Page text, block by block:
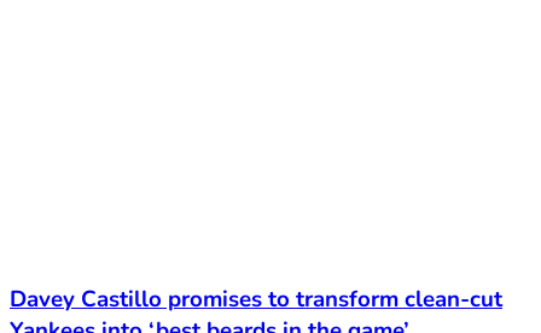
Davey Castillo promises to transform clean-cut